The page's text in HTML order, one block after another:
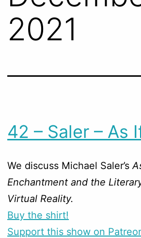
2021
42 – Saler – As
We discuss Michael Saler’s
Enchantment and the
Virtual Reality.
Buy the shirt!
Support this show on